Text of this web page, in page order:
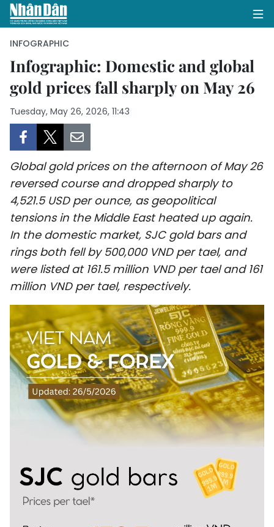
HOME
POLITICS
BUSINESS
SOCIETY
ENVIRONMENT
CULTURE
SPORTS
SCI-TECH
TRAVEL
WORLD
PICTURES
VIDEO
INFOGRAPHIC
INFOGRAPHIC
Infographic: Domestic and global
gold prices fall sharply on May 26
Tuesday, May 26, 2026, 11:43
Global gold prices on the afternoon of May 26
reversed course and dropped sharply to
4,521.5 USD per ounce, as geopolitical
tensions in the Middle East heated up again.
In the domestic market, SJC gold bars and
rings both fell by 500,000 VND per tael, and
were listed at 161.5 million VND per tael and 161
million VND per tael, respectively.